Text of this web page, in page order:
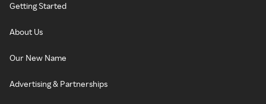
Getting Started
About Us
Our New Name
Advertising & Partnerships